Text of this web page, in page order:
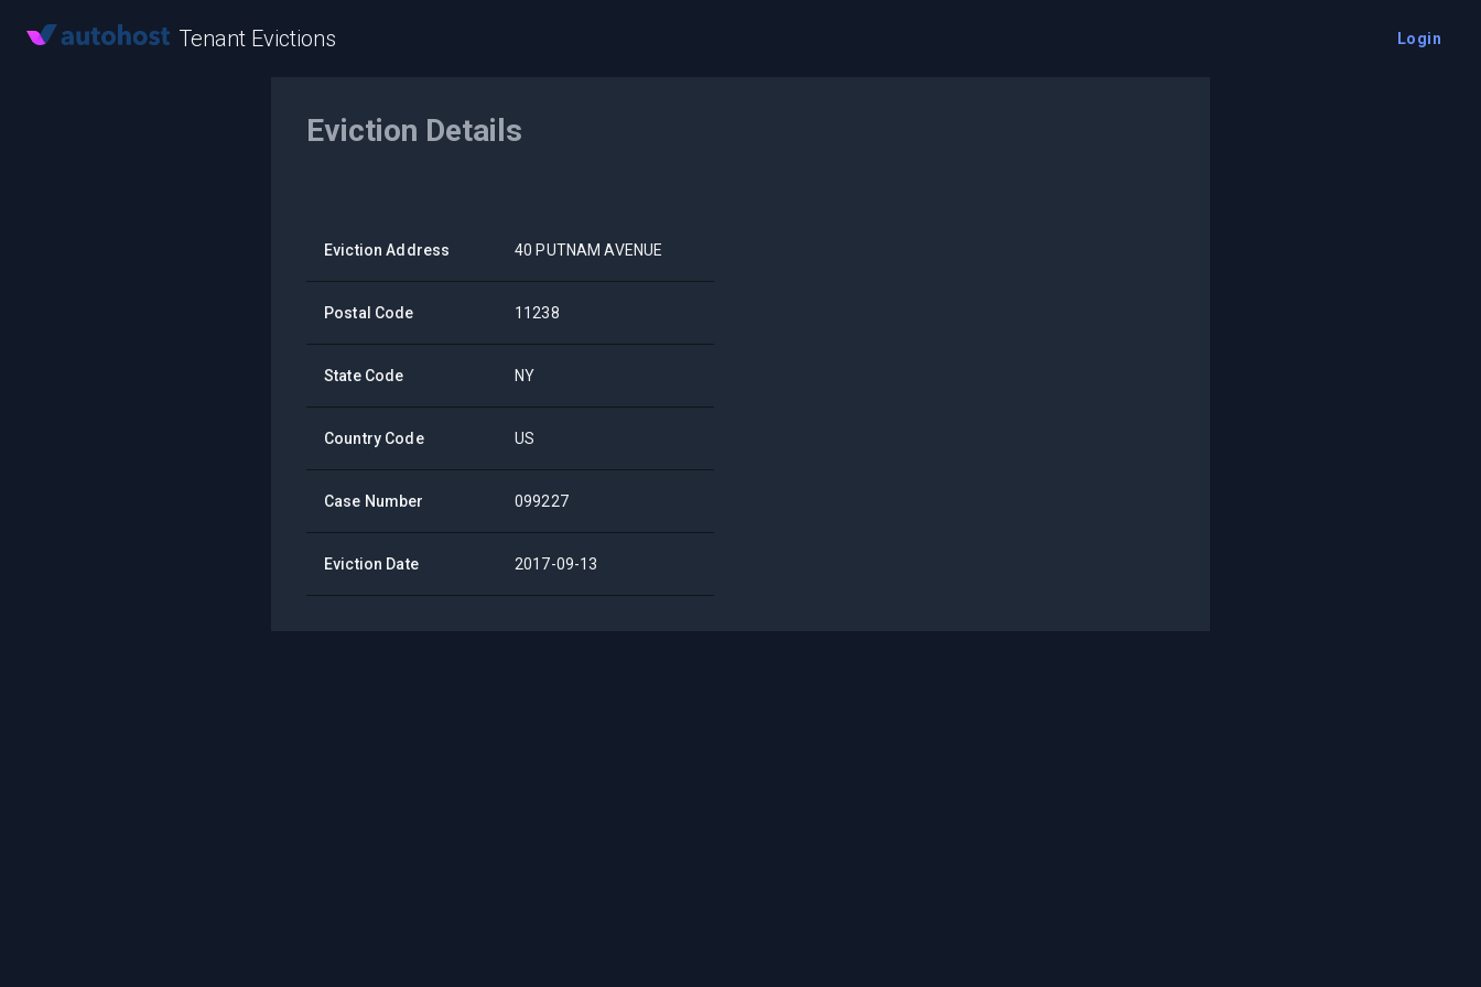
Tenant Evictions Login
Eviction Details
Eviction Address 40 PUTNAM AVENUE
Postal Code 11238
State Code NY
Country Code US
Case Number 099227
Eviction Date 2017-09-13